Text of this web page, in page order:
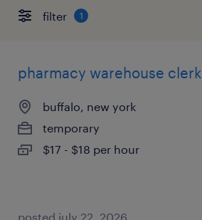
filter 1
pharmacy warehouse clerk
buffalo, new york
temporary
$17 - $18 per hour
posted july 22, 2026